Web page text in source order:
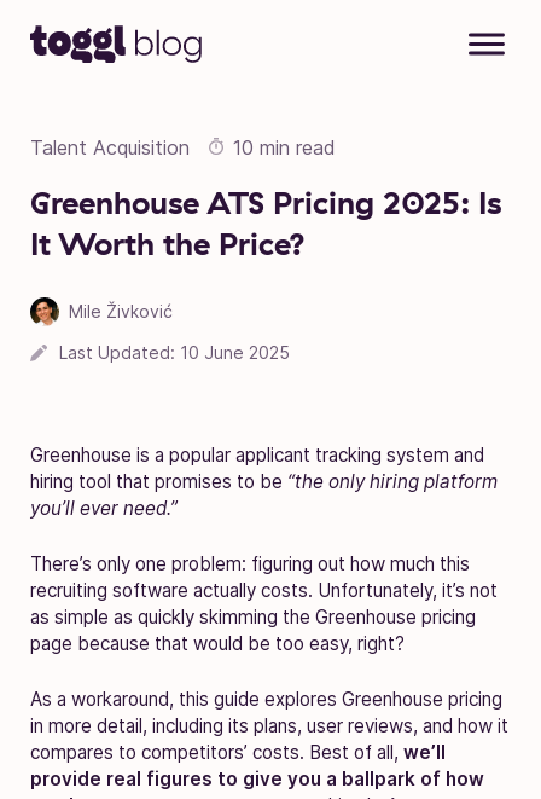
Talent Acquisition 10 min read
Greenhouse ATS Pricing 2025: Is
It Worth the Price?
Mile Živković
Last Updated: 10 June 2025
Greenhouse is a popular applicant tracking system and
hiring tool that promises to be “the only hiring platform
you’ll ever need.”
There’s only one problem: figuring out how much this
recruiting software actually costs. Unfortunately, it’s not
as simple as quickly skimming the Greenhouse pricing
page because that would be too easy, right?
As a workaround, this guide explores Greenhouse pricing
in more detail, including its plans, user reviews, and how it
compares to competitors’ costs. Best of all, we’ll
provide real figures to give you a ballpark of how